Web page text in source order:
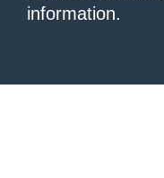
information.